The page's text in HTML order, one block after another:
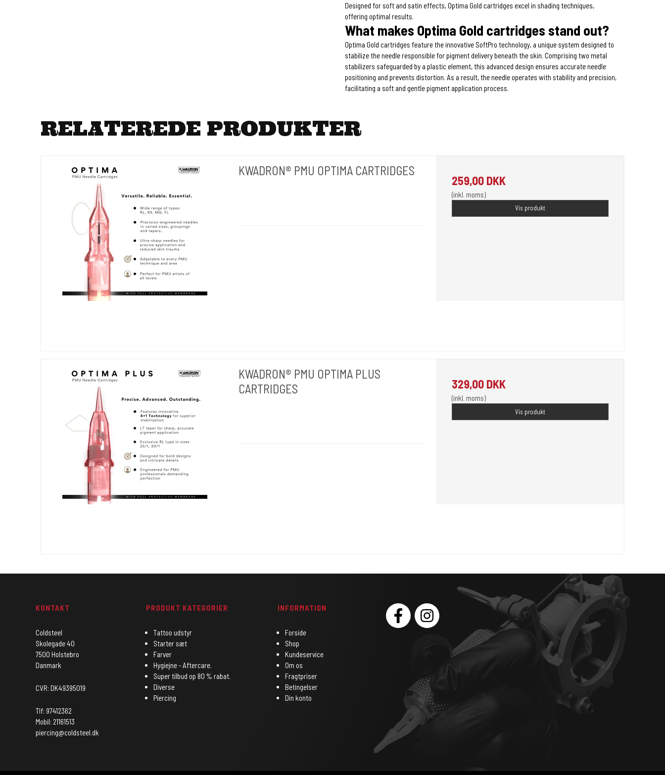
Designed for soft and satin effects, Optima Gold cartridges excel in shading techniques,
offering optimal results.
What makes Optima Gold cartridges stand out?
Optima Gold cartridges feature the innovative SoftPro technology, a unique system designed to
stabilize the needle responsible for pigment delivery beneath the skin. Comprising two metal
stabilizers safeguarded by a plastic element, this advanced design ensures accurate needle
positioning and prevents distortion. As a result, the needle operates with stability and precision,
facilitating a soft and gentle pigment application process.
RELATEREDE PRODUKTER
KWADRON® PMU OPTIMA CARTRIDGES
259,00 DKK
(inkl. moms)
Vis produkt
KWADRON® PMU OPTIMA PLUS
CARTRIDGES
329,00 DKK
(inkl. moms)
Vis produkt
KONTAKT
Coldsteel
Skolegade 40
7500 Holstebro
Danmark
CVR: DK49395019
Tlf: 97412362
Mobil: 21161513
piercing@coldsteel.dk
PRODUKT KATEGORIER
Tattoo udstyr
Starter sæt
Farver
Hygiejne - Aftercare.
Super tilbud op 80 % rabat.
Diverse
Piercing
INFORMATION
Forside
Shop
Kundeservice
Om os
Fragtpriser
Betingelser
Din konto
SOCIAL